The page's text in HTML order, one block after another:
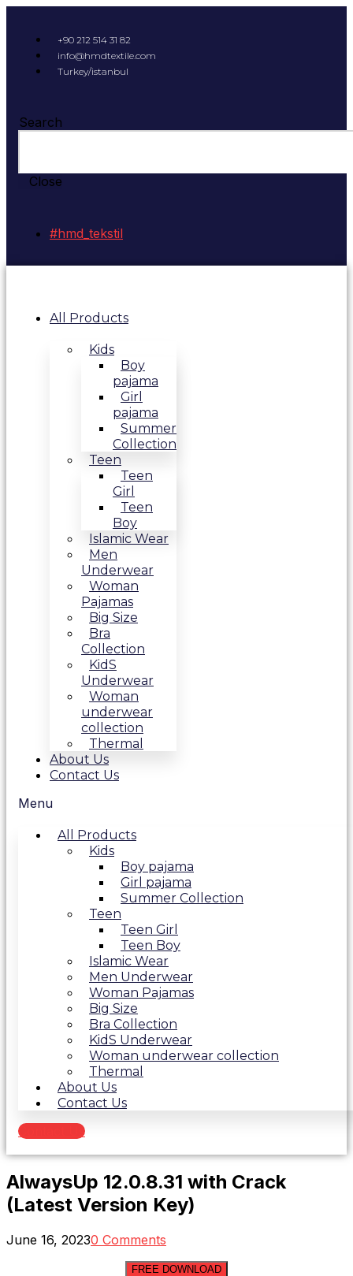
+90 212 514 31 82
info@hmdtextile.com
Turkey/istanbul
Search
Close
#hmd_tekstil
All Products
Kids
Boy
pajama
Girl
pajama
Summer
Collection
Teen
Teen
Girl
Teen
Boy
Islamic Wear
Men
Underwear
Woman
Pajamas
Big Size
Bra
Collection
KidS
Underwear
Woman
underwear
collection
Thermal
About Us
Contact Us
Menu
All Products
Kids
Boy pajama
Girl pajama
Summer Collection
Teen
Teen Girl
Teen Boy
Islamic Wear
Men Underwear
Woman Pajamas
Big Size
Bra Collection
KidS Underwear
Woman underwear collection
Thermal
About Us
Contact Us
Contact Us
AlwaysUp 12.0.8.31 with Crack
(Latest Version Key)
June 16, 20230 Comments
FREE DOWNLOAD